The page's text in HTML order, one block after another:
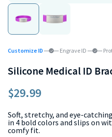
Customize ID Engrave ID
Silicone Medical ID
$29.99
Soft, stretchy, and eye-
in 4 bold colors and slips on
comfy fit.